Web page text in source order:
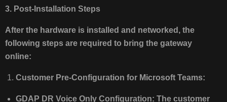
3. Post-Installation Steps
After the hardware is installed and networked, the
following steps are required to bring the gateway
online:
Customer Pre-Configuration for Microsoft Teams:
GDAP DR Voice Only Configuration: The customer